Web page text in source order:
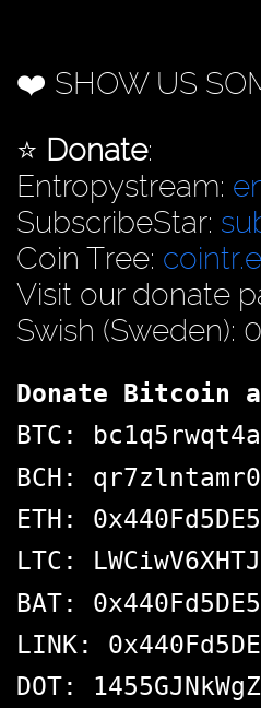
❤️ SHOW US
⭐️ Donate:
Entropystream:
SubscribeStar:
Coin Tree:
Visit our donate
Swish (Sweden):
Donate Bitcoin
BTC:
BCH:
ETH:
LTC:
BAT:
LINK:
DOT: